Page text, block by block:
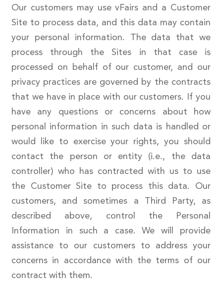
Our customers may use vFairs and a Customer
Site to process data, and this data may contain
your personal information. The data that we
process through the Sites in that case is
processed on behalf of our customer, and our
privacy practices are governed by the contracts
that we have in place with our customers. If you
have any questions or concerns about how
personal information in such data is handled or
would like to exercise your rights, you should
contact the person or entity (i.e., the data
controller) who has contracted with us to use
the Customer Site to process this data. Our
customers, and sometimes a Third Party, as
described above, control the Personal
Information in such a case. We will provide
assistance to our customers to address your
concerns in accordance with the terms of our
contract with them.